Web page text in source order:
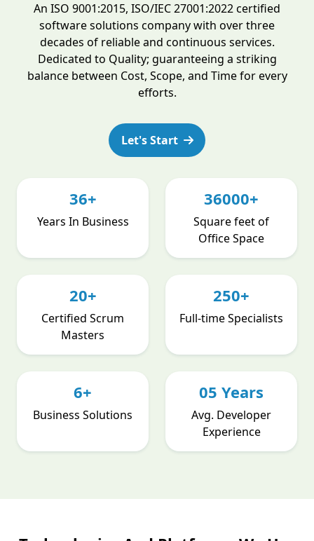
An ISO 9001:2015, ISO/IEC 27001:2022 certified
software solutions company with over three
decades of reliable and continuous services.
Dedicated to Quality; guaranteeing a striking
balance between Cost, Scope, and Time for every
efforts.
Let's Start
36+
Years In Business
36000+
Square feet of
Office Space
20+
Certified Scrum
Masters
250+
Full-time Specialists
6+
Business Solutions
05 Years
Avg. Developer
Experience